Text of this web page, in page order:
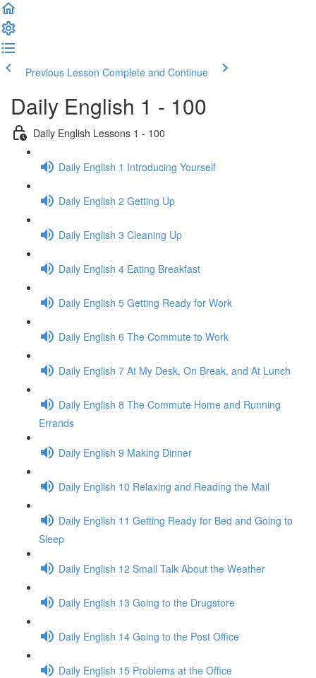
Previous Lesson Complete and Continue
Daily English 1 - 100
Daily English Lessons 1 - 100
Daily English 1 Introducing Yourself
Daily English 2 Getting Up
Daily English 3 Cleaning Up
Daily English 4 Eating Breakfast
Daily English 5 Getting Ready for Work
Daily English 6 The Commute to Work
Daily English 7 At My Desk, On Break, and At Lunch
Daily English 8 The Commute Home and Running
Errands
Daily English 9 Making Dinner
Daily English 10 Relaxing and Reading the Mail
Daily English 11 Getting Ready for Bed and Going to
Sleep
Daily English 12 Small Talk About the Weather
Daily English 13 Going to the Drugstore
Daily English 14 Going to the Post Office
Daily English 15 Problems at the Office